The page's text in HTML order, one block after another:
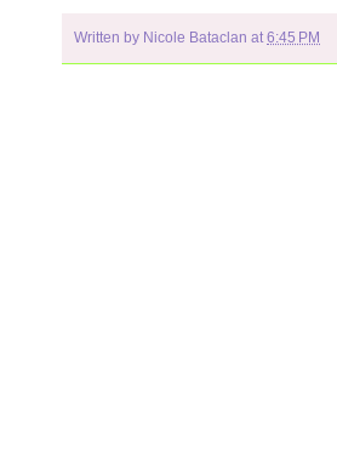
Written by Nicole Bataclan at 6:45 PM